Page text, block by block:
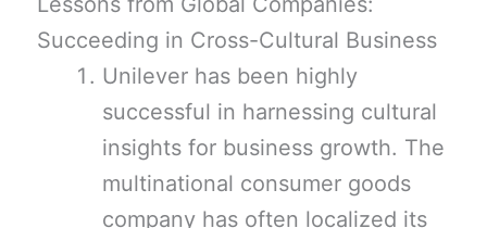
Succeeding in Cross-Cultural Business
Unilever has been highly
successful in harnessing cultural
insights for business growth. The
multinational consumer goods
company has often localized its